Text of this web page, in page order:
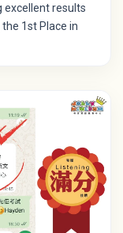
excellent results
1st Place in